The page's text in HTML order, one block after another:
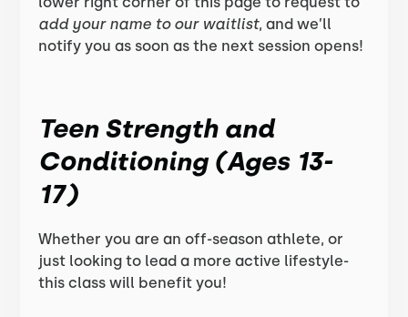
add your name to our waitlist, and we’ll
notify you as soon as the next session opens!
Teen Strength and
Conditioning (Ages 13-
17)
Whether you are an off-season athlete, or
just looking to lead a more active lifestyle-
this class will benefit you!